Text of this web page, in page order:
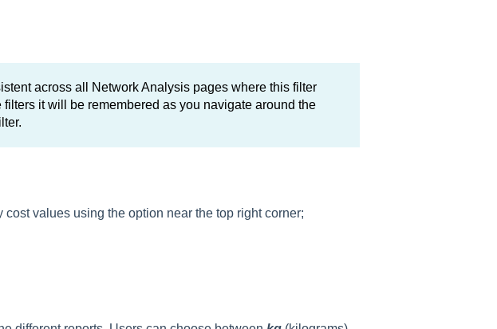
across all Network Analysis pages where this filter
it will be remembered as you navigate around the
values using the option near the top right corner;